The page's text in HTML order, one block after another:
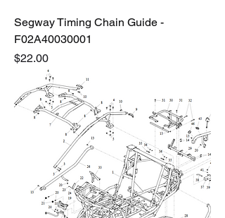
Segway Timing Chain Guide -
F02A40030001
Price
$22.00